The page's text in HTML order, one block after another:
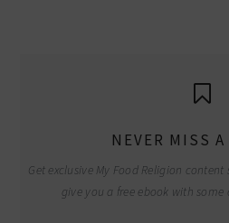
NEVER MISS A
Get exclusive My Food Religion
give you a free ebook with some